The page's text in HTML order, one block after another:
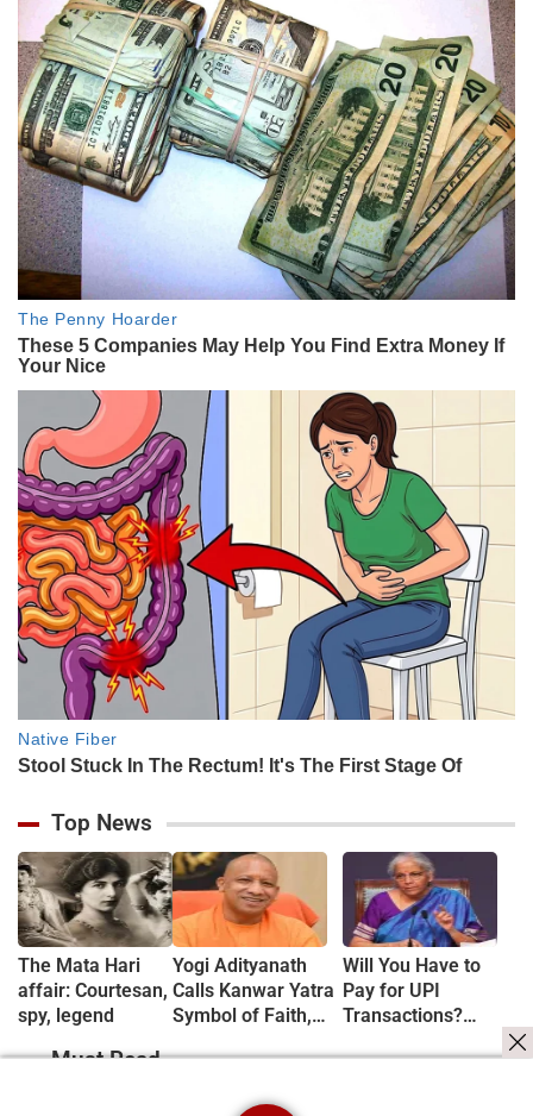
Top News
The Mata Hari
affair: Courtesan,
spy, legend
Yogi Adityanath
Calls Kanwar Yatra
Symbol of Faith,
Harmony
Will You Have to
Pay for UPI
Transactions?
Government Says
Must Read